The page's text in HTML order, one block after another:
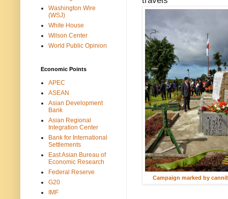
Campaign marked by
Washington Wire
(WSJ)
White House
Wilson Center
World Public Opinion
Economic Points
APEC
ASEAN
Asian Development
Bank
Asian Regional
Integration Center
Bank for International
Settlements
East Asian Bureau of
Economic Research
Federal Reserve
G20
IMF